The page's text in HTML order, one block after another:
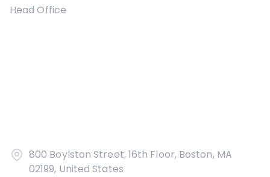
Head Office
800 Boylston Street, 16th Floor, Boston, MA
02199, United States